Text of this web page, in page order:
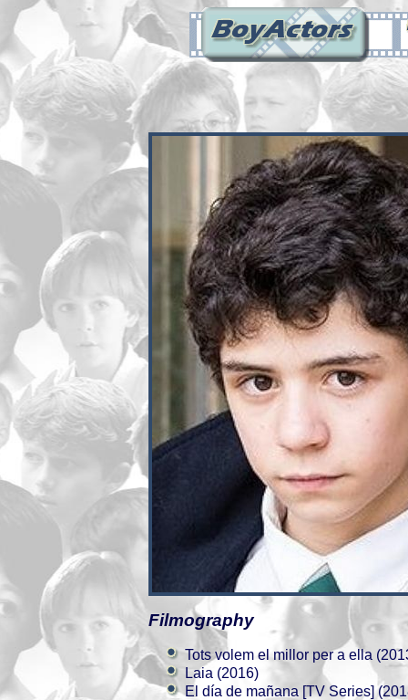
Filmography
Tots volem el millor per a ella
Laia (2016)
El día de mañana [TV Series]